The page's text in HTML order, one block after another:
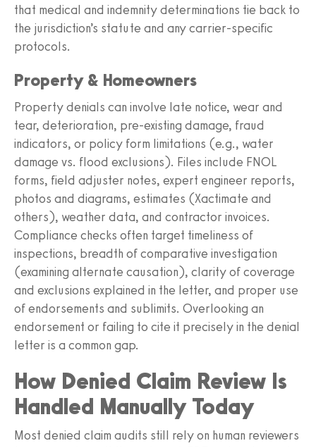
that medical and indemnity determinations tie back to
the jurisdiction’s statute and any carrier‑specific
protocols.
Property & Homeowners
Property denials can involve late notice, wear and
tear, deterioration, pre‑existing damage, fraud
indicators, or policy form limitations (e.g., water
damage vs. flood exclusions). Files include FNOL
forms, field adjuster notes, expert engineer reports,
photos and diagrams, estimates (Xactimate and
others), weather data, and contractor invoices.
Compliance checks often target timeliness of
inspections, breadth of comparative investigation
(examining alternate causation), clarity of coverage
and exclusions explained in the letter, and proper use
of endorsements and sublimits. Overlooking an
endorsement or failing to cite it precisely in the denial
letter is a common gap.
How Denied Claim Review Is
Handled Manually Today
Most denied claim audits still rely on human reviewers